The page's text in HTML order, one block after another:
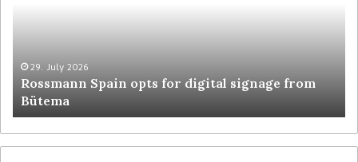
29. July 2026
Rossmann Spain opts for digital signage from
Bütema